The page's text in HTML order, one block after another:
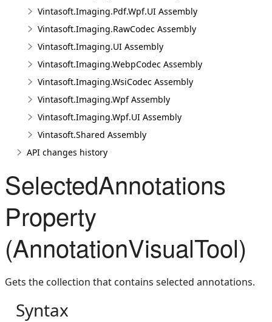
Vintasoft.Imaging.Pdf.Wpf.UI Assembly
Vintasoft.Imaging.RawCodec Assembly
Vintasoft.Imaging.UI Assembly
Vintasoft.Imaging.WebpCodec Assembly
Vintasoft.Imaging.WsiCodec Assembly
Vintasoft.Imaging.Wpf Assembly
Vintasoft.Imaging.Wpf.UI Assembly
Vintasoft.Shared Assembly
API changes history
SelectedAnnotations
Property
(AnnotationVisualTool)
Gets the collection that contains selected annotations.
Syntax